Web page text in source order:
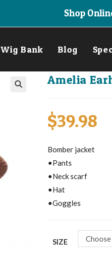
Shop
Wig Bank Blog
Amelia
$39.98
Bomber jacket
•Pants
•Neck scarf
•Hat
•Goggles
SIZE